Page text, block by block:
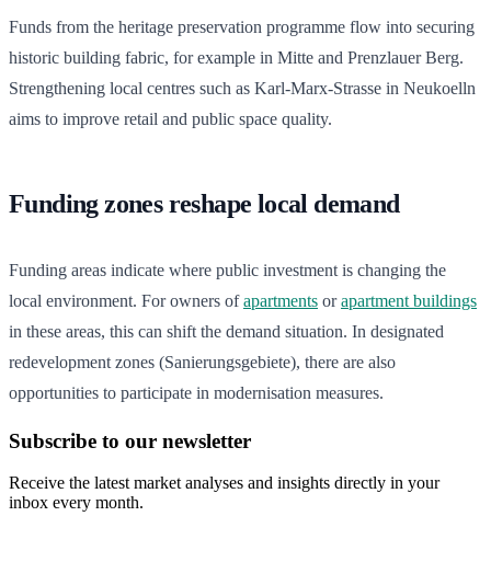
Funds from the heritage preservation programme flow into securing
historic building fabric, for example in Mitte and Prenzlauer Berg.
Strengthening local centres such as Karl-Marx-Strasse in Neukoelln
aims to improve retail and public space quality.
Funding zones reshape local demand
Funding areas indicate where public investment is changing the
local environment. For owners ofapartments orapartment buildings
in these areas, this can shift the demand situation. In designated
redevelopment zones (Sanierungsgebiete), there are also
opportunities to participate in modernisation measures.
Subscribe to our newsletter
Receive the latest market analyses and insights directly in your
inbox every month.